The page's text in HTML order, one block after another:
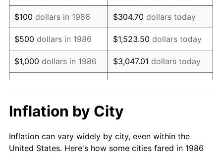
2002 $106,692.52 1.58%
2003 $109,124.09 2.28%
2004 $112,030.11 2.66%
2005 $115,825.73 3.39%
2007 $122,967.43
2008 $127,688.82 3.84%
$100 dollars in 1986 $304.70 dollars today
$500 dollars in 1986 $1,523.50 dollars today
$1,000 dollars in 1986 $3,047.01 dollars today
$10,000 dollars in 1986
1986
today
Inflation by City
Inflation can vary widely by city, even within the
United States. Here's how some cities fared in 1986